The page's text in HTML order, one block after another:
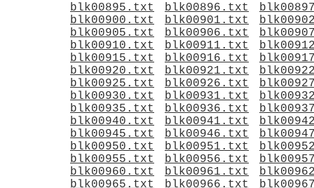
blk00895.txt
blk00896.txt
blk00900.txt
blk00901.txt
blk00905.txt
blk00906.txt
blk00910.txt
blk00911.txt
blk00915.txt
blk00916.txt
blk00920.txt
blk00921.txt
blk00925.txt
blk00926.txt
blk00930.txt
blk00931.txt
blk00935.txt
blk00936.txt
blk00940.txt
blk00941.txt
blk00945.txt
blk00946.txt
blk00950.txt
blk00951.txt
blk00955.txt
blk00956.txt
blk00960.txt
blk00961.txt
blk00965.txt
blk00966.txt